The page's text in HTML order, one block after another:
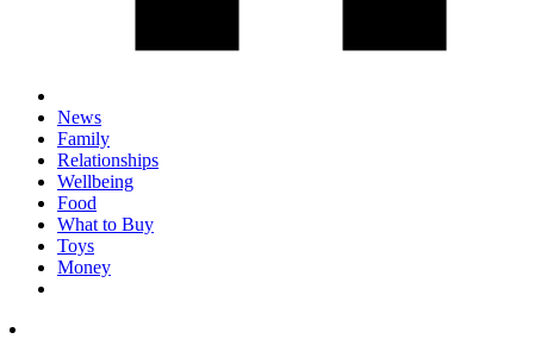
News
Family
Relationships
Wellbeing
Food
What to Buy
Toys
Money